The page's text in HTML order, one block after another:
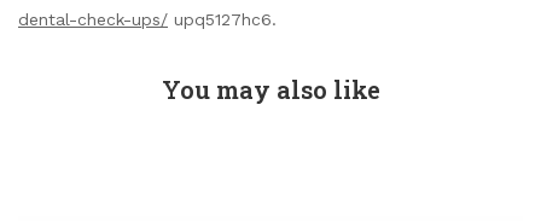
dental-check-ups/ upq5127hc6.
You may also like